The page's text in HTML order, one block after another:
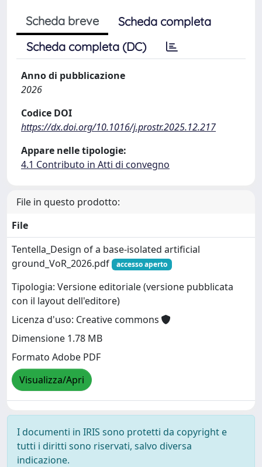
Scheda breve
Scheda completa
Scheda completa (DC)
Anno di pubblicazione
2026
Codice DOI
https://dx.doi.org/10.1016/j.prostr.2025.12.217
Appare nelle tipologie:
4.1 Contributo in Atti di convegno
File in questo prodotto:
File
Tentella_Design of a base-isolated artificial
ground_VoR_2026.pdf
accesso aperto
Tipologia: Versione editoriale (versione pubblicata
con il layout dell'editore)
Licenza d'uso: Creative commons
Dimensione 1.78 MB
Formato Adobe PDF
Visualizza/Apri
I documenti in IRIS sono protetti da copyright e
tutti i diritti sono riservati, salvo diversa
indicazione.